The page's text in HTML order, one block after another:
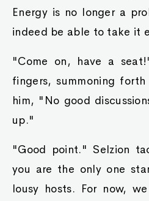
Energy is no longer a
indeed be able to take it
"Come on, have a
fingers, summoning
him, "No good
up."
"Good point." Selzion
you are the only one
lousy hosts. For now,